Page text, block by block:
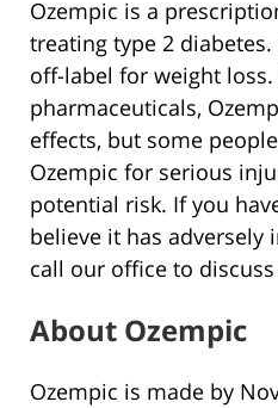
Ozempic is a
treating type 2
off-label for weight loss.
pharmaceuticals,
effects, but some
Ozempic for serious
potential risk. If you
believe it has adversely
call our office to
About Ozempic
Ozempic is made by